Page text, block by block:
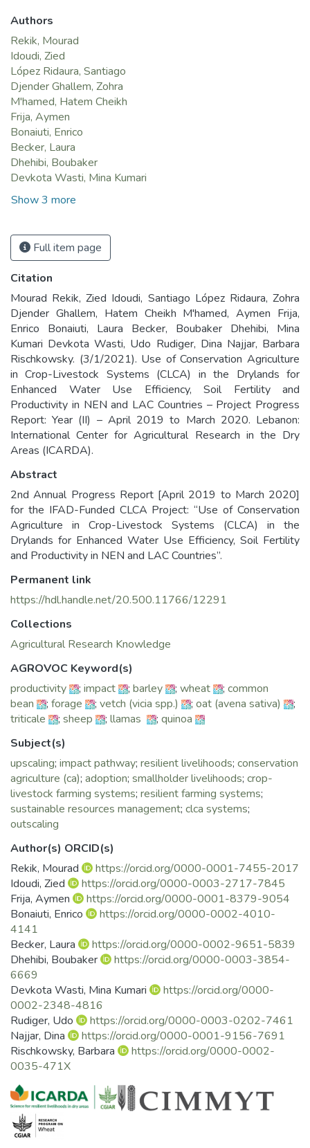
Authors
Rekik, Mourad
Idoudi, Zied
López Ridaura, Santiago
Djender Ghallem, Zohra
M'hamed, Hatem Cheikh
Frija, Aymen
Bonaiuti, Enrico
Becker, Laura
Dhehibi, Boubaker
Devkota Wasti, Mina Kumari
Show 3 more
Full item page
Citation
Mourad Rekik, Zied Idoudi, Santiago López Ridaura, Zohra
Djender Ghallem, Hatem Cheikh M'hamed, Aymen Frija,
Enrico Bonaiuti, Laura Becker, Boubaker Dhehibi, Mina
Kumari Devkota Wasti, Udo Rudiger, Dina Najjar, Barbara
Rischkowsky. (3/1/2021). Use of Conservation Agriculture
in Crop-Livestock Systems (CLCA) in the Drylands for
Enhanced Water Use Efficiency, Soil Fertility and
Productivity in NEN and LAC Countries – Project Progress
Report: Year (II) – April 2019 to March 2020. Lebanon:
International Center for Agricultural Research in the Dry
Areas (ICARDA).
Abstract
2nd Annual Progress Report [April 2019 to March 2020]
for the IFAD-Funded CLCA Project: “Use of Conservation
Agriculture in Crop-Livestock Systems (CLCA) in the
Drylands for Enhanced Water Use Efficiency, Soil Fertility
and Productivity in NEN and LAC Countries”.
Permanent link
https://hdl.handle.net/20.500.11766/12291
Collections
Agricultural Research Knowledge
AGROVOC Keyword(s)
productivity
; impact ; barley ; wheat ; common
bean
; forage ; vetch (vicia spp.) ; oat (avena sativa)
;
triticale
; sheep ; llamas ; quinoa
Subject(s)
upscaling; impact pathway; resilient livelihoods; conservation
agriculture (ca); adoption; smallholder livelihoods; crop-
livestock farming systems; resilient farming systems;
sustainable resources management; clca systems;
outscaling
Author(s) ORCID(s)
Rekik, Mourad
https://orcid.org/0000-0001-7455-2017
Idoudi, Zied
https://orcid.org/0000-0003-2717-7845
Frija, Aymen
https://orcid.org/0000-0001-8379-9054
Bonaiuti, Enrico
https://orcid.org/0000-0002-4010-
4141
Becker, Laura
https://orcid.org/0000-0002-9651-5839
Dhehibi, Boubaker
https://orcid.org/0000-0003-3854-
6669
Devkota Wasti, Mina Kumari
https://orcid.org/0000-
0002-2348-4816
Rudiger, Udo
https://orcid.org/0000-0003-0202-7461
Najjar, Dina
https://orcid.org/0000-0001-9156-7691
Rischkowsky, Barbara
https://orcid.org/0000-0002-
0035-471X